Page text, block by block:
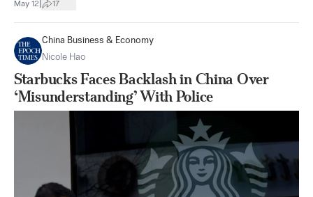
May 12 17
China Business & Economy
Nicole Hao
Starbucks Faces Backlash in China Over
‘Misunderstanding’ With Police